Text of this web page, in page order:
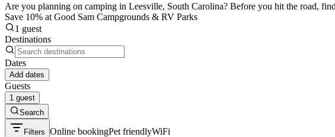
Are you planning on camping in Leesville, South Carolina? Before you hit the road,
Save 10% at Good Sam Campgrounds & RV Parks
1 guest
Destinations
Dates
Add dates
Guests
1 guest
Search
Filters Online bookingPet friendlyWiFi